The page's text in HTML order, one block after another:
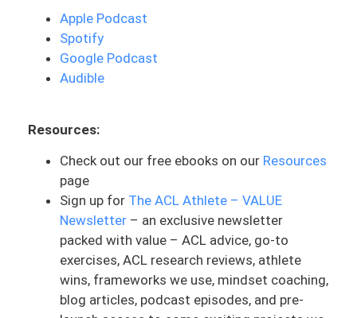
ball 30% of the time. That’s 300 batting
average. It’s considered actually highly
successful, despite it meaning the player
fails 70% of the time. You can get this by
30% successful number. It could be 150
To give you guys reference, the highest
batting average in baseball history—Ty
Cobb. He is known for this and guess
what’s hat highest batting average was?
366.Now let’s talk about how many at
bats? 11,429. That means he hit 4,185
balls out of 11,429. He’s technically hit
Apple Podcast
Spotify
Google Podcast
Audible
Resources:
Check out our free ebooks on our Resources
page
Sign up for The ACL Athlete – VALUE
Newsletter – an exclusive newsletter
packed with value – ACL advice, go-to
exercises, ACL research reviews, athlete
wins, frameworks we use, mindset coaching,
blog articles, podcast episodes, and pre-